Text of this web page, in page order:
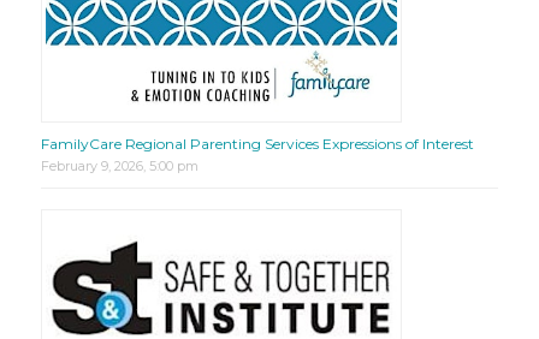
FamilyCare Regional Parenting Services Expressions of Interest
February 9, 2026, 5:00 pm